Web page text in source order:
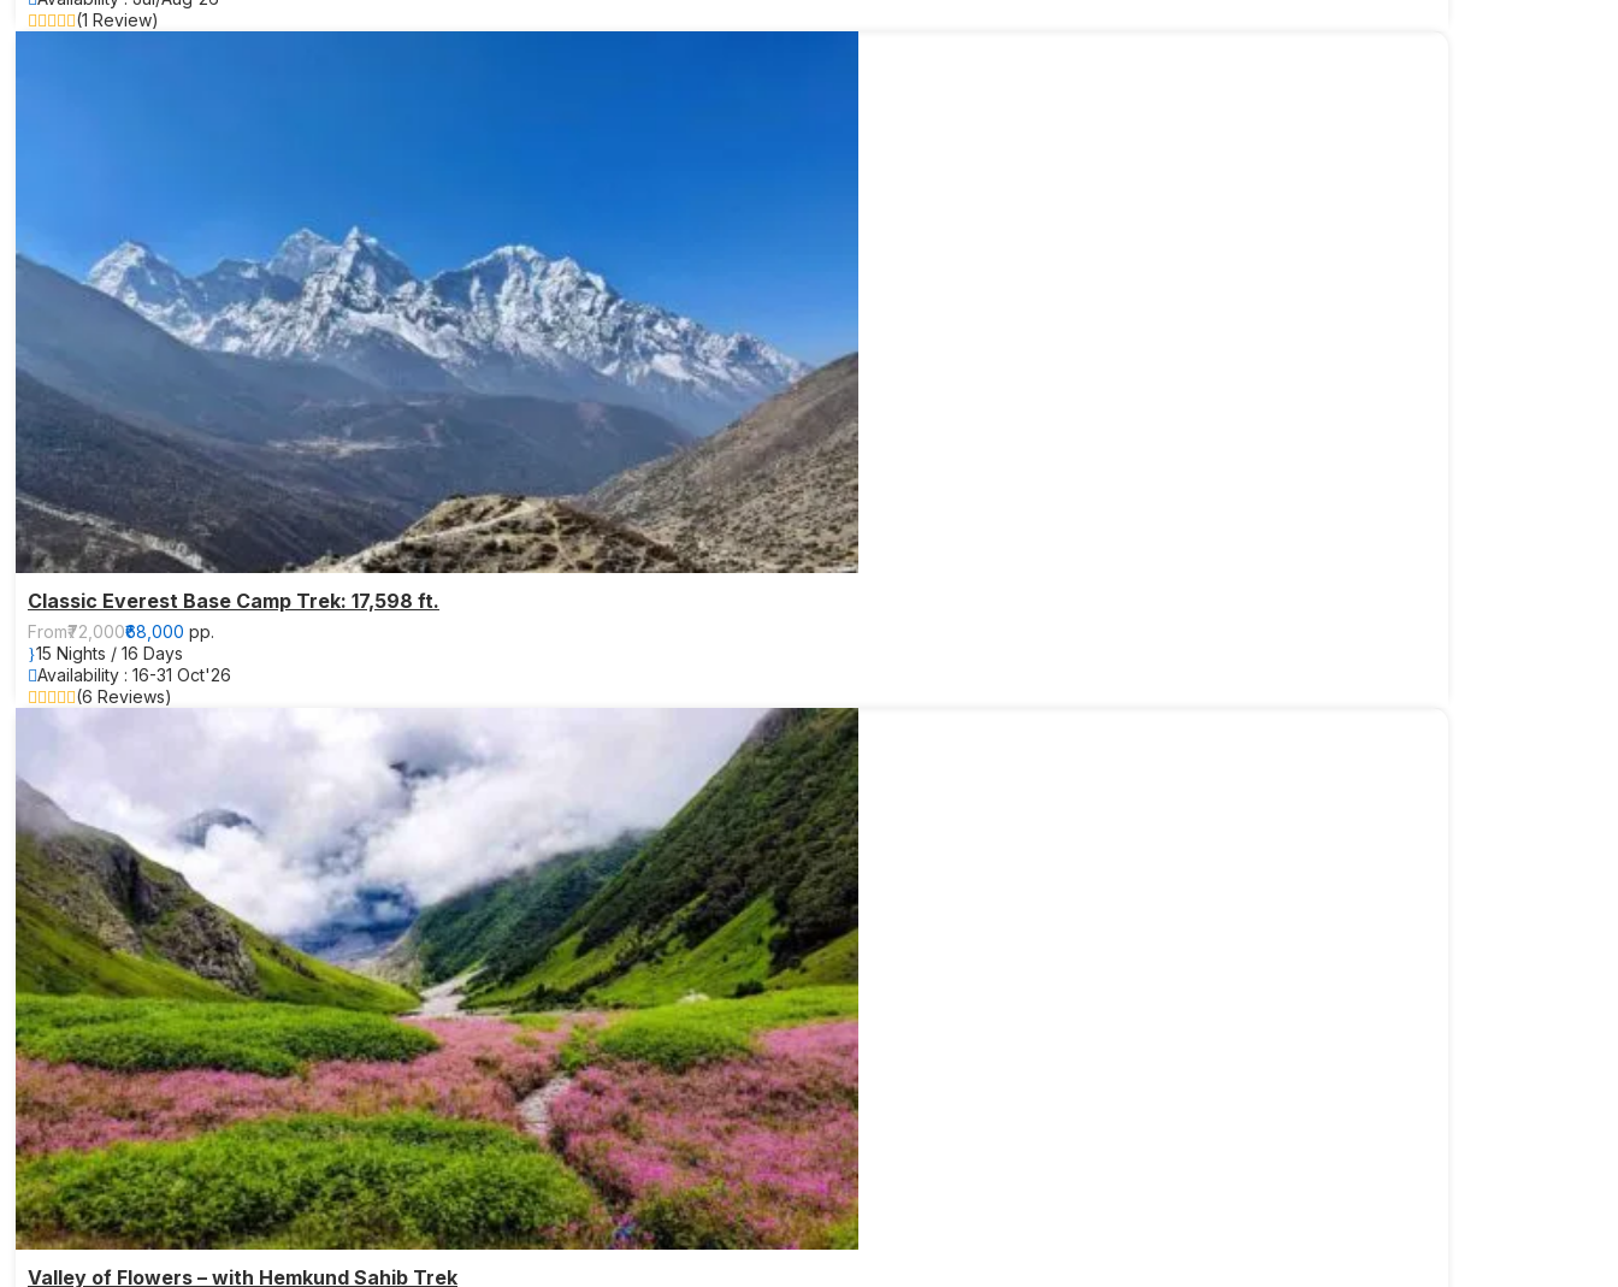
(1 Review)
Classic Everest Base Camp Trek: 17,598 ft.
From₹72,000₹68,000 pp.
15 Nights / 16 Days
Availability : 16-31 Oct'26
(6 Reviews)
Valley of Flowers – with Hemkund Sahib Trek